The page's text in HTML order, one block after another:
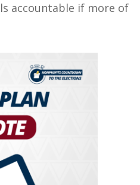
accountable if more of